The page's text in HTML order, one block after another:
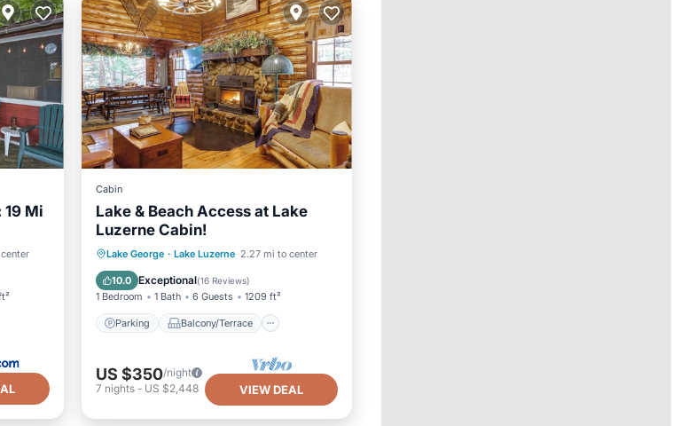
Mi
Cabin
Lake & Beach Access at Lake
Luzerne Cabin!
Lake George · Lake Luzerne 2.27 mi to center
10.0 Exceptional(16 Reviews)
1 Bedroom 1 Bath 6 Guests 1209 ft²
Parking Balcony/Terrace
Parking
Balcony/Terrace
Kitchen
Air Conditioner
US $350/night
7 nights- US $2,448 VIEW DEAL